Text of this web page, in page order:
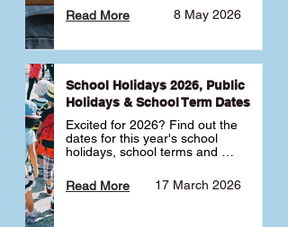
selective schools by HSC
Band 6 rates to determine
best for your child 🎓
8 May 2026
Read More
School Holidays 2026, Public
Holidays & School Term Dates
Excited for 2026? Find out the
dates for this year's school
holidays, school terms and
17 March 2026
Read More